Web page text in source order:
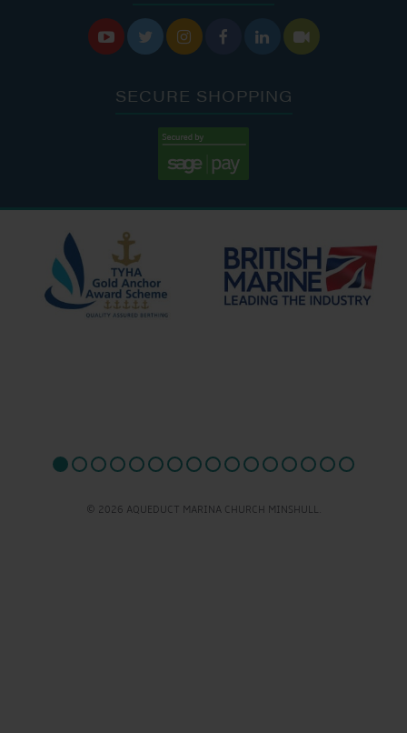
     
SECURE SHOPPING
© 2026 AQUEDUCT MARINA CHURCH MINSHULL.